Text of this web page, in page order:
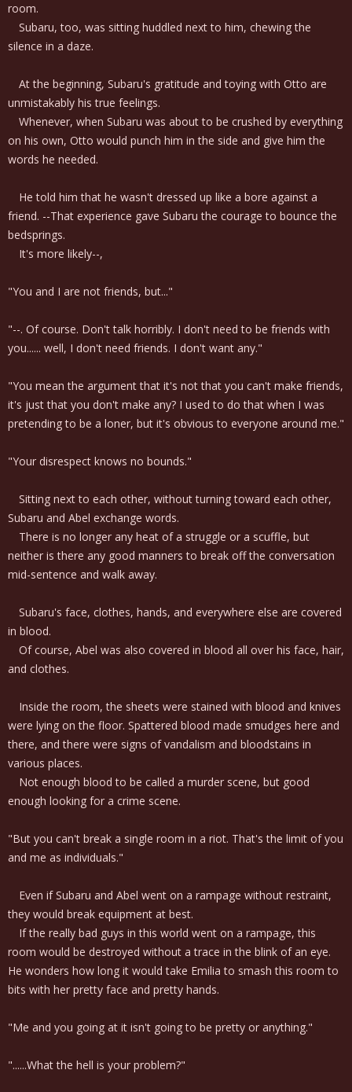
room.
Subaru, too, was sitting huddled next to him, chewing the
silence in a daze.
At the beginning, Subaru's gratitude and toying with Otto are
unmistakably his true feelings.
Whenever, when Subaru was about to be crushed by everything
on his own, Otto would punch him in the side and give him the
words he needed.
He told him that he wasn't dressed up like a bore against a
friend. --That experience gave Subaru the courage to bounce the
bedsprings.
It's more likely--,
"You and I are not friends, but..."
"--. Of course. Don't talk horribly. I don't need to be friends with
you...... well, I don't need friends. I don't want any."
"You mean the argument that it's not that you can't make friends,
it's just that you don't make any? I used to do that when I was
pretending to be a loner, but it's obvious to everyone around me."
"Your disrespect knows no bounds."
Sitting next to each other, without turning toward each other,
Subaru and Abel exchange words.
There is no longer any heat of a struggle or a scuffle, but
neither is there any good manners to break off the conversation
mid-sentence and walk away.
Subaru's face, clothes, hands, and everywhere else are covered
in blood.
Of course, Abel was also covered in blood all over his face, hair,
and clothes.
Inside the room, the sheets were stained with blood and knives
were lying on the floor. Spattered blood made smudges here and
there, and there were signs of vandalism and bloodstains in
various places.
Not enough blood to be called a murder scene, but good
enough looking for a crime scene.
"But you can't break a single room in a riot. That's the limit of you
and me as individuals."
Even if Subaru and Abel went on a rampage without restraint,
they would break equipment at best.
If the really bad guys in this world went on a rampage, this
room would be destroyed without a trace in the blink of an eye.
He wonders how long it would take Emilia to smash this room to
bits with her pretty face and pretty hands.
"Me and you going at it isn't going to be pretty or anything."
"......What the hell is your problem?"